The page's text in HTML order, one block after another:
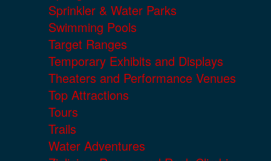
Sprinkler & Water Parks
Swimming Pools
Target Ranges
Temporary Exhibits and Displays
Theaters and Performance Venues
Top Attractions
Tours
Trails
Water Adventures